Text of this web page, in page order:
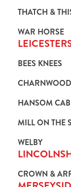
THATCH &
WAR HORSE
BEES KNEES
HANSOM CAB
MILL ON THE
WELBY
CROWN &